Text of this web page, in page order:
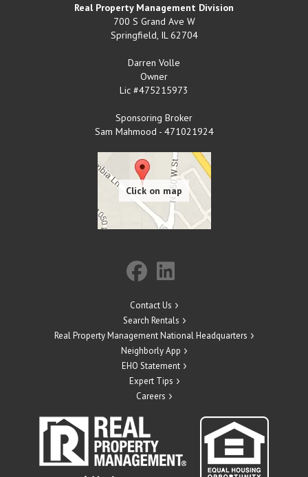
Real Property Management Division
700 S Grand Ave W
Springfield, IL 62704
Darren Volle
Owner
Lic #475215973
Sponsoring Broker
Sam Mahmood - 471021924
Contact Us
Search Rentals
Real Property Management National Headquarters
Neighborly App
EHO Statement
Expert Tips
Careers